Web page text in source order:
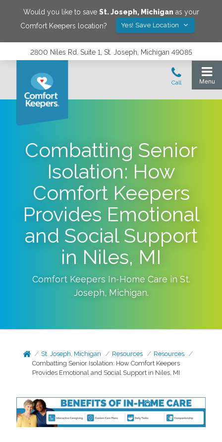
Would you like to save St. Joseph, Michigan as your
Comfort Keepers location?
Yes! Save Location
2800 Niles Rd. Suite 1, St. Joseph, Michigan 49085
Combatting Senior
Isolation: How
Comfort Keepers
Provides Emotional
and Social Support
in Niles, MI
Comfort Keepers In-Home Care in St.
Joseph, Michigan.
St. Joseph, Michigan Resources
Resources
Combatting Senior Isolation: How Comfort Keepers
Provides Emotional and Social Support in Niles, MI